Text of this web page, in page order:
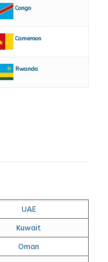
Congo
Cameroon
Rwanda
UAE
Kuwait
Oman